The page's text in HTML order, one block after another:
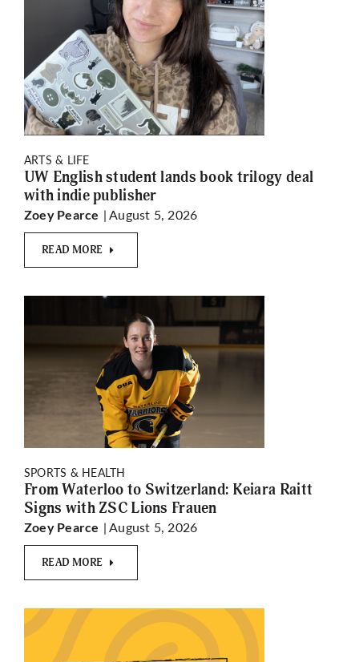
ARTS & LIFE
UW English student lands book trilogy deal
with indie publisher
Zoey Pearce | August 5, 2026
READ MORE
SPORTS & HEALTH
From Waterloo to Switzerland: Keiara Raitt
Signs with ZSC Lions Frauen
Zoey Pearce | August 5, 2026
READ MORE